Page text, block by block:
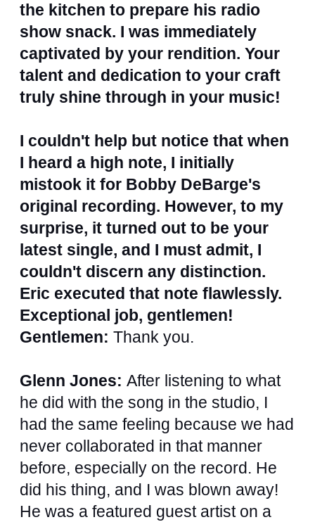
the kitchen to prepare his radio
show snack. I was immediately
captivated by your rendition. Your
talent and dedication to your craft
truly shine through in your music!
I couldn't help but notice that when
I heard a high note, I initially
mistook it for Bobby DeBarge's
original recording. However, to my
surprise, it turned out to be your
latest single, and I must admit, I
couldn't discern any distinction.
Eric executed that note flawlessly.
Exceptional job, gentlemen!
Gentlemen: Thank you.
Glenn Jones:After listening to what
he did with the song in the studio, I
had the same feeling because we had
never collaborated in that manner
before, especially on the record. He
did his thing, and I was blown away!
He was a featured guest artist on a